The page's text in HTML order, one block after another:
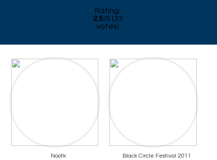
Rating:
2.5/5 (33
votes)
Nootk Black Circle Festival 2011